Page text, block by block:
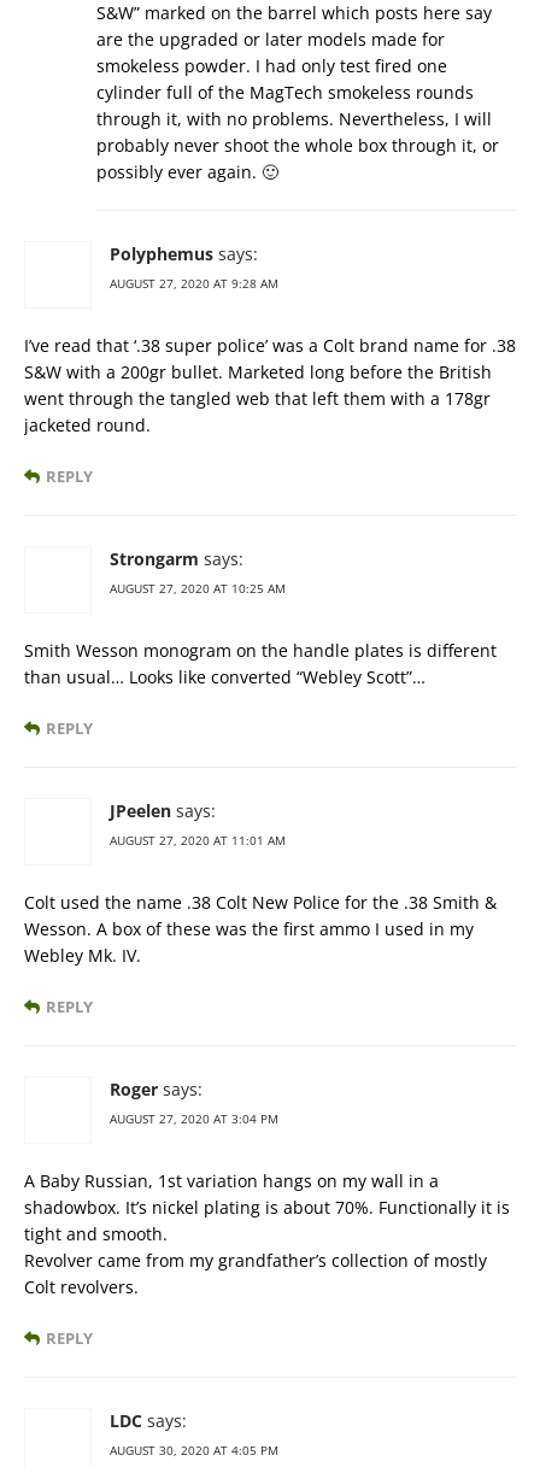
S&W” marked on the barrel which posts here say
are the upgraded or later models made for
smokeless powder. I had only test fired one
cylinder full of the MagTech smokeless rounds
through it, with no problems. Nevertheless, I will
probably never shoot the whole box through it, or
possibly ever again. 🙂
Polyphemus says:
AUGUST 27, 2020 AT 9:28 AM
I’ve read that ‘.38 super police’ was a Colt brand name for .38
S&W with a 200gr bullet. Marketed long before the British
went through the tangled web that left them with a 178gr
jacketed round.
REPLY
Strongarm says:
AUGUST 27, 2020 AT 10:25 AM
Smith Wesson monogram on the handle plates is different
than usual… Looks like converted “Webley Scott”…
REPLY
JPeelen says:
AUGUST 27, 2020 AT 11:01 AM
Colt used the name .38 Colt New Police for the .38 Smith &
Wesson. A box of these was the first ammo I used in my
Webley Mk. IV.
REPLY
Roger says:
AUGUST 27, 2020 AT 3:04 PM
A Baby Russian, 1st variation hangs on my wall in a
shadowbox. It’s nickel plating is about 70%. Functionally it is
tight and smooth.
Revolver came from my grandfather’s collection of mostly
Colt revolvers.
REPLY
LDC says:
AUGUST 30, 2020 AT 4:05 PM